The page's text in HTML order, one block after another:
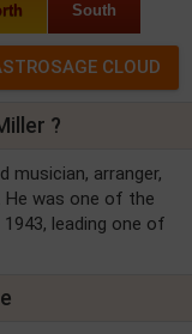
South
?
musician, arranger,
He was one of the
leading one of